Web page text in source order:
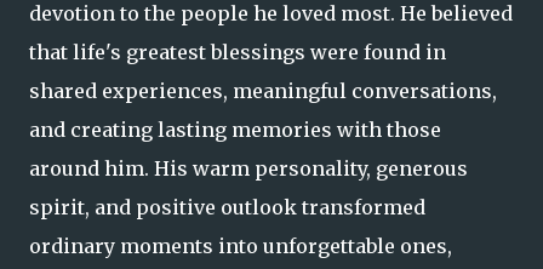
devotion to the people he loved most. He believed
that life's greatest blessings were found in
shared experiences, meaningful conversations,
and creating lasting memories with those
around him. His warm personality, generous
spirit, and positive outlook transformed
ordinary moments into unforgettable ones,